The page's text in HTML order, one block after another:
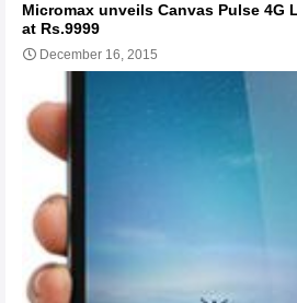
Micromax unveils Canvas Pulse 4G
at Rs.9999
December 16, 2015